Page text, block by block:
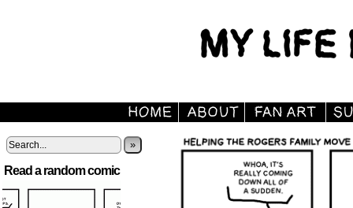
»
Read a random comic